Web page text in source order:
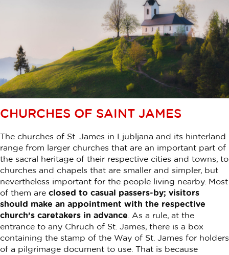
CHURCHES OF SAINT JAMES
The churches of St. James in Ljubljana and its hinterland
range from larger churches that are an important part of
the sacral heritage of their respective cities and towns, to
churches and chapels that are smaller and simpler, but
nevertheless important for the people living nearby. Most
of them are closed to casual passers-by; visitors
should make an appointment with the respective
church’s caretakers in advance . As a rule, at the
entrance to any Chruch of St. James, there is a box
containing the stamp of the Way of St. James for holders
of a pilgrimage document to use. That is because